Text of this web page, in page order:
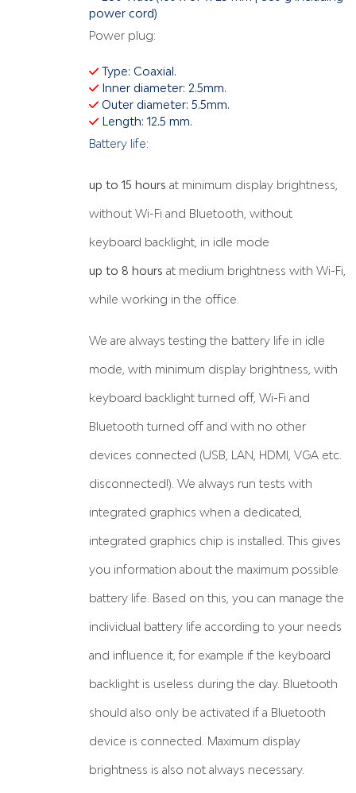
power cord)
Power plug:
Type: Coaxial.
Inner diameter: 2.5mm.
Outer diameter: 5.5mm.
Length: 12.5 mm.
Battery life:
up to 15 hours at minimum display brightness,
without Wi-Fi and Bluetooth, without
keyboard backlight, in idle mode
up to 8 hours at medium brightness with Wi-Fi,
while working in the office.
We are always testing the battery life in idle
mode, with minimum display brightness, with
keyboard backlight turned off, Wi-Fi and
Bluetooth turned off and with no other
devices connected (USB, LAN, HDMI, VGA etc.
disconnected!). We always run tests with
integrated graphics when a dedicated,
integrated graphics chip is installed. This gives
you information about the maximum possible
battery life. Based on this, you can manage the
individual battery life according to your needs
and influence it, for example if the keyboard
backlight is useless during the day. Bluetooth
should also only be activated if a Bluetooth
device is connected. Maximum display
brightness is also not always necessary.